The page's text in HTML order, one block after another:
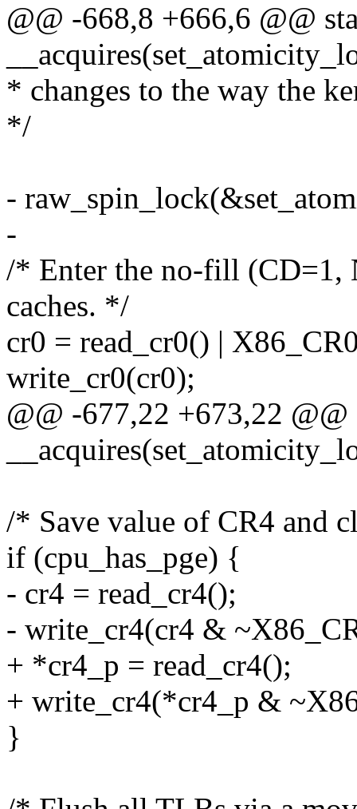
@@ -668,8 +666,6 @@
* changes to the way the
*/
-
-
/* Enter the no-fill (CD=1,
caches. */
cr0 = read_cr0() |
write_cr0(cr0);
@@ -677,22 +673,22
/* Save value of CR4 and
if (cpu_has_pge) {
- cr4 = read_cr4();
- write_cr4(cr4 &
+ *cr4_p = read_cr4();
+ write_cr4(*cr4_p &
}